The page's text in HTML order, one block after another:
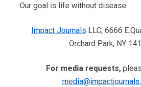
Our goal is life without disease.
Impact Journals LLC, 6666
Orchard Park, NY
For media requests,